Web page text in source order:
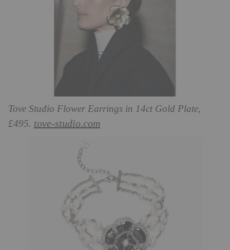
Tove Studio Flower Earrings in 14ct Gold Plate,
£495. tove-studio.com